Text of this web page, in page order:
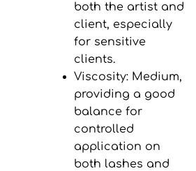
both the artist and
client, especially
for sensitive
clients.
Viscosity: Medium,
providing a good
balance for
controlled
application on
both lashes and